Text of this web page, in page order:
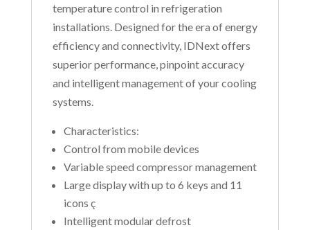
temperature control in refrigeration
installations. Designed for the era of energy
efficiency and connectivity, IDNext offers
superior performance, pinpoint accuracy
and intelligent management of your cooling
systems.
Characteristics:
Control from mobile devices
Variable speed compressor management
Large display with up to 6 keys and 11
icons ç
Intelligent modular defrost